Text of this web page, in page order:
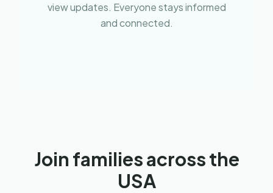
view updates. Everyone stays informed
and connected.
Join families across the
USA